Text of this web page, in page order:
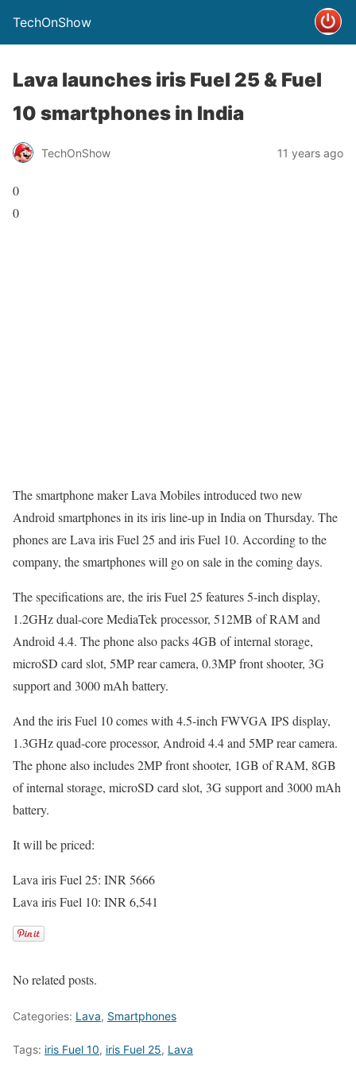
TechOnShow
Lava launches iris Fuel 25 & Fuel
10 smartphones in India
TechOnShow 11 years ago
0
0
The smartphone maker Lava Mobiles introduced two new
Android smartphones in its iris line-up in India on Thursday. The
phones are Lava iris Fuel 25 and iris Fuel 10. According to the
company, the smartphones will go on sale in the coming days.
The specifications are, the iris Fuel 25 features 5-inch display,
1.2GHz dual-core MediaTek processor, 512MB of RAM and
Android 4.4. The phone also packs 4GB of internal storage,
microSD card slot, 5MP rear camera, 0.3MP front shooter, 3G
support and 3000 mAh battery.
And the iris Fuel 10 comes with 4.5-inch FWVGA IPS display,
1.3GHz quad-core processor, Android 4.4 and 5MP rear camera.
The phone also includes 2MP front shooter, 1GB of RAM, 8GB
of internal storage, microSD card slot, 3G support and 3000 mAh
battery.
It will be priced:
Lava iris Fuel 25: INR 5666
Lava iris Fuel 10: INR 6,541
No related posts.
Categories: Lava, Smartphones
Tags: iris Fuel 10, iris Fuel 25, Lava